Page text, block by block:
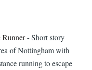
Runner- Short story
of Nottingham with
running to escape